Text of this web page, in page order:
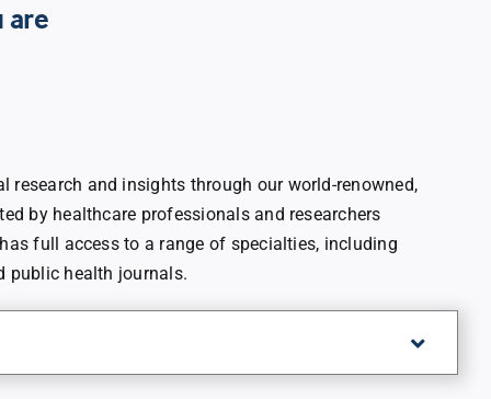
are
research and insights through our world-renowned,
by healthcare professionals and researchers
full access to a range of specialties, including
public health journals.